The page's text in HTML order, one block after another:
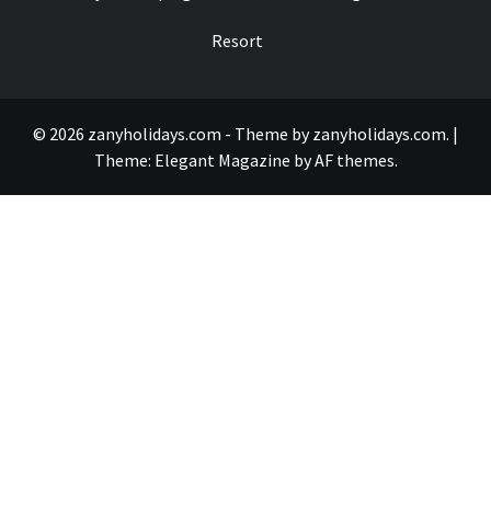
Resort
© 2026 zanyholidays.com - Theme by zanyholidays.com. |
Theme: Elegant Magazine byAF themes.